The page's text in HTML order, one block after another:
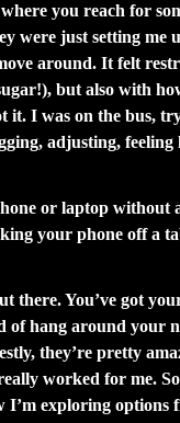
you reach for
were just setting
around. It felt
but also with
I was on the bus,
adjusting,
or laptop
your phone off a
there. You’ve
of hang around your
they’re pretty
worked for me.
exploring options